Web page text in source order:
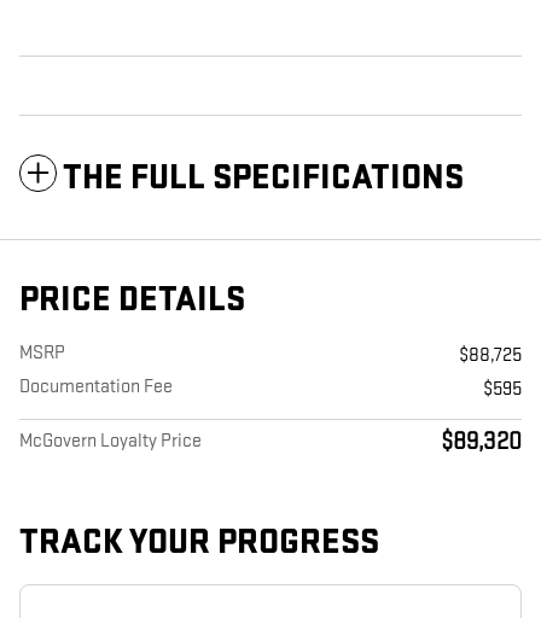
THE FULL SPECIFICATIONS
PRICE DETAILS
MSRP
$88,725
Documentation Fee
$595
McGovern Loyalty Price $89,320
TRACK YOUR PROGRESS